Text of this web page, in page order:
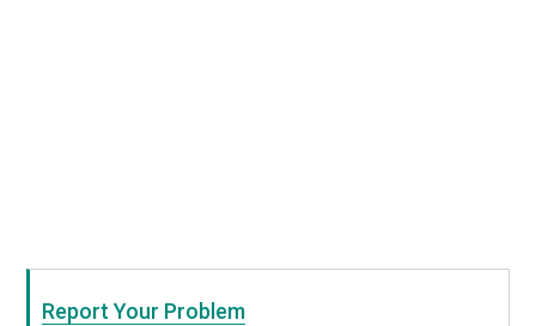
Report Your Problem